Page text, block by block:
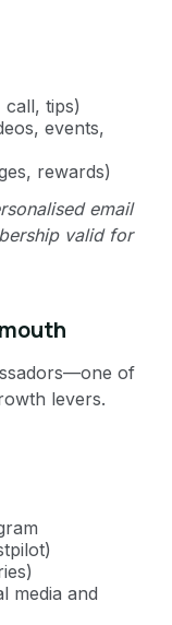
tips)
events,
rewards)
email
valid for
of
levers.
media and